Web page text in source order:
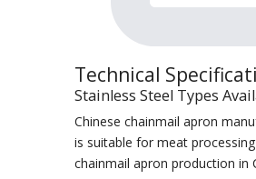
Technical
Stainless Steel Types
Chinese chainmail apron
is suitable for meat
chainmail apron production in